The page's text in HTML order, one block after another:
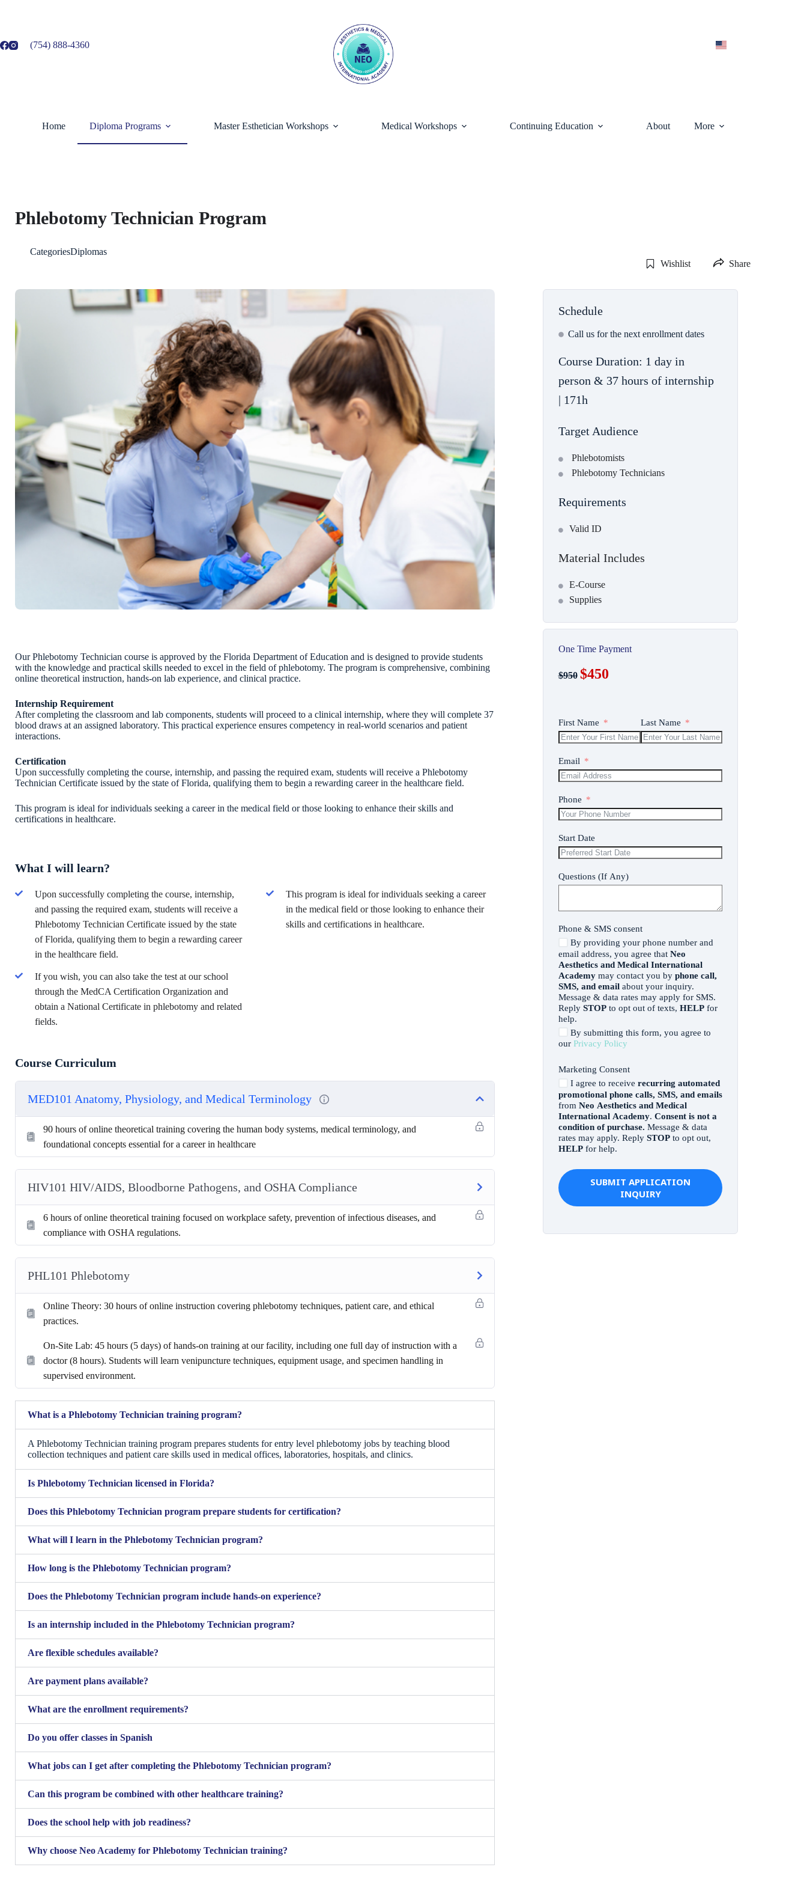
(754) 888-4360
Home Diploma Programs Master Esthetician Workshops Medical Workshops Continuing Education About More
Phlebotomy Technician Program
CategoriesDiplomas
Wishlist
Share
Our Phlebotomy Technician course is approved by the Florida Department of Education and is designed to provide students
with the knowledge and practical skills needed to excel in the field of phlebotomy. The program is comprehensive, combining
online theoretical instruction, hands-on lab experience, and clinical practice.
Internship Requirement
After completing the classroom and lab components, students will proceed to a clinical internship, where they will complete 37
blood draws at an assigned laboratory. This practical experience ensures competency in real-world scenarios and patient
interactions.
Certification
Upon successfully completing the course, internship, and passing the required exam, students will receive a Phlebotomy
Technician Certificate issued by the state of Florida, qualifying them to begin a rewarding career in the healthcare field.
This program is ideal for individuals seeking a career in the medical field or those looking to enhance their skills and
certifications in healthcare.
What I will learn?
Upon successfully completing the course, internship,
and passing the required exam, students will receive a
Phlebotomy Technician Certificate issued by the state
of Florida, qualifying them to begin a rewarding career
in the healthcare field.
This program is ideal for individuals seeking a career
in the medical field or those looking to enhance their
skills and certifications in healthcare.
If you wish, you can also take the test at our school
through the MedCA Certification Organization and
obtain a National Certificate in phlebotomy and related
fields.
Course Curriculum
MED101 Anatomy, Physiology, and Medical Terminology
90 hours of online theoretical training covering the human body systems, medical terminology, and
foundational concepts essential for a career in healthcare
HIV101 HIV/AIDS, Bloodborne Pathogens, and OSHA Compliance
6 hours of online theoretical training focused on workplace safety, prevention of infectious diseases, and
compliance with OSHA regulations.
PHL101 Phlebotomy
Online Theory: 30 hours of online instruction covering phlebotomy techniques, patient care, and ethical
practices.
On-Site Lab: 45 hours (5 days) of hands-on training at our facility, including one full day of instruction with a
doctor (8 hours). Students will learn venipuncture techniques, equipment usage, and specimen handling in
supervised environment.
What is a Phlebotomy Technician training program?
A Phlebotomy Technician training program prepares students for entry level phlebotomy jobs by teaching blood
collection techniques and patient care skills used in medical offices, laboratories, hospitals, and clinics.
Is Phlebotomy Technician licensed in Florida?
Does this Phlebotomy Technician program prepare students for certification?
What will I learn in the Phlebotomy Technician program?
How long is the Phlebotomy Technician program?
Does the Phlebotomy Technician program include hands-on experience?
Is an internship included in the Phlebotomy Technician program?
Are flexible schedules available?
Are payment plans available?
What are the enrollment requirements?
Do you offer classes in Spanish
What jobs can I get after completing the Phlebotomy Technician program?
Can this program be combined with other healthcare training?
Does the school help with job readiness?
Why choose Neo Academy for Phlebotomy Technician training?
Schedule
Сall us for the next enrollment dates
Course Duration: 1 day in
person & 37 hours of internship
| 171h
Target Audience
Phlebotomists
Phlebotomy Technicians
Requirements
Valid ID
Material Includes
E-Course
Supplies
One Time Payment
$950 $450
First Name Last Name
Email
Phone
Start Date
Questions (If Any)
Phone & SMS consent
By providing your phone number and
email address, you agree that Neo
Aesthetics and Medical International
Academy
may contact you by phone call,
SMS, and emailabout your inquiry.
Message & data rates may apply for SMS.
Reply STOPto opt out of texts, HELPfor
help.
By submitting this form, you agree to
our Privacy Policy
Marketing Consent
I agree to receive recurring automated
promotional phone calls, SMS, and emails
from Neo Aesthetics and Medical
International Academy. Consent is not a
condition of purchase.
rates may apply. Reply STOPto opt out,
HELPfor help.
SUBMIT APPLICATION
INQUIRY